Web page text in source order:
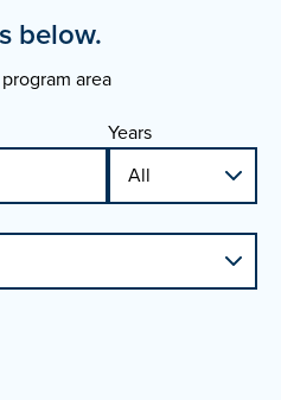
below.
area
Years